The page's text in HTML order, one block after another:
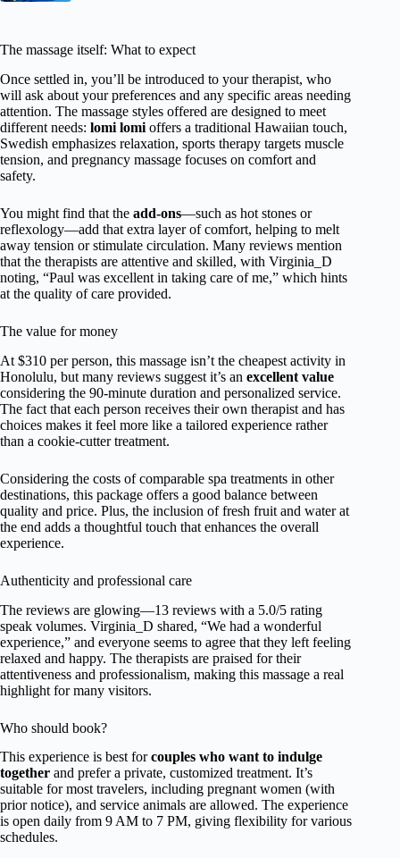
The massage itself: What to expect
Once settled in, you’ll be introduced to your therapist, who
will ask about your preferences and any specific areas needing
attention. The massage styles offered are designed to meet
different needs: lomi lomi offers a traditional Hawaiian touch,
Swedish emphasizes relaxation, sports therapy targets muscle
tension, and pregnancy massage focuses on comfort and
safety.
You might find that the add-ons—such as hot stones or
reflexology—add that extra layer of comfort, helping to melt
away tension or stimulate circulation. Many reviews mention
that the therapists are attentive and skilled, with Virginia_D
noting, “Paul was excellent in taking care of me,” which hints
at the quality of care provided.
The value for money
At $310 per person, this massage isn’t the cheapest activity in
Honolulu, but many reviews suggest it’s an excellent value
considering the 90-minute duration and personalized service.
The fact that each person receives their own therapist and has
choices makes it feel more like a tailored experience rather
than a cookie-cutter treatment.
Considering the costs of comparable spa treatments in other
destinations, this package offers a good balance between
quality and price. Plus, the inclusion of fresh fruit and water at
the end adds a thoughtful touch that enhances the overall
experience.
Authenticity and professional care
The reviews are glowing—13 reviews with a 5.0/5 rating
speak volumes. Virginia_D shared, “We had a wonderful
experience,” and everyone seems to agree that they left feeling
relaxed and happy. The therapists are praised for their
attentiveness and professionalism, making this massage a real
highlight for many visitors.
Who should book?
This experience is best forcouples who want to indulge
together and prefer a private, customized treatment. It’s
suitable for most travelers, including pregnant women (with
prior notice), and service animals are allowed. The experience
is open daily from 9 AM to 7 PM, giving flexibility for various
schedules.